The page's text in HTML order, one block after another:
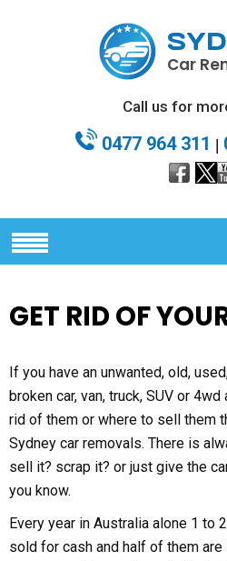
Car
Call us for
0477 964 311 |
GET RID OF
If you have an unwanted, old,
broken car, van, truck, SUV or
rid of them or where to sell them
Sydney car removals. There is
sell it? scrap it? or just give the
you know.
Every year in Australia alone 1 to
sold for cash and half of them